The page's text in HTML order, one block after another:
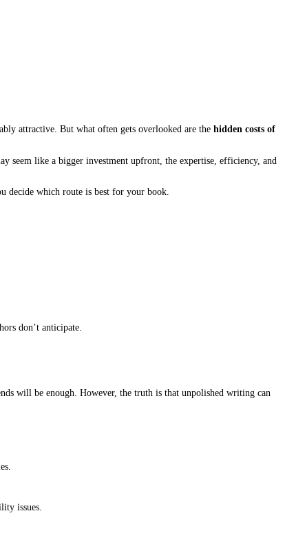
to market is undeniably attractive. But what often gets
services, and help you decide which route is best for